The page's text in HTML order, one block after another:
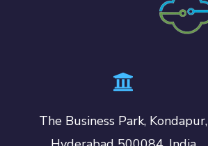
The Business Park, Kondapur,